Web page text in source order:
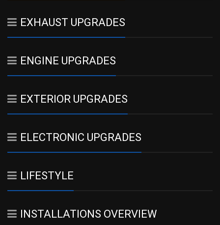
EXHAUST UPGRADES
ENGINE UPGRADES
EXTERIOR UPGRADES
ELECTRONIC UPGRADES
LIFESTYLE
INSTALLATIONS OVERVIEW